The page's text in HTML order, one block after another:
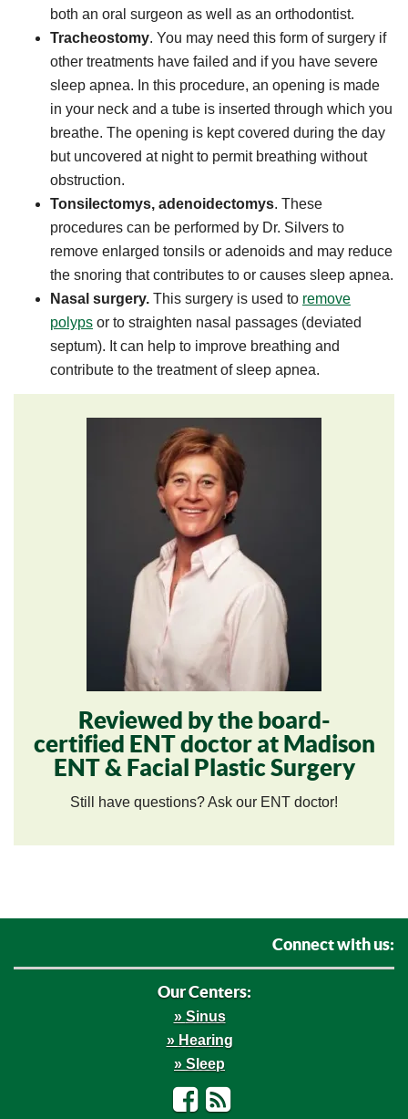
both an oral surgeon as well as an orthodontist.
Tracheostomy. You may need this form of surgery if
other treatments have failed and if you have severe
sleep apnea. In this procedure, an opening is made
in your neck and a tube is inserted through which you
breathe. The opening is kept covered during the day
but uncovered at night to permit breathing without
obstruction.
Tonsilectomys, adenoidectomys. These
procedures can be performed by Dr. Silvers to
remove enlarged tonsils or adenoids and may reduce
the snoring that contributes to or causes sleep apnea.
Nasal surgery. This surgery is used to remove
polyps or to straighten nasal passages (deviated
septum). It can help to improve breathing and
contribute to the treatment of sleep apnea.
Reviewed by the board-
certified ENT doctor at Madison
ENT & Facial Plastic Surgery
Still have questions? Ask our ENT doctor!
Connect with us:
Our Centers:
Sinus
Hearing
Sleep
Facebook
RSS